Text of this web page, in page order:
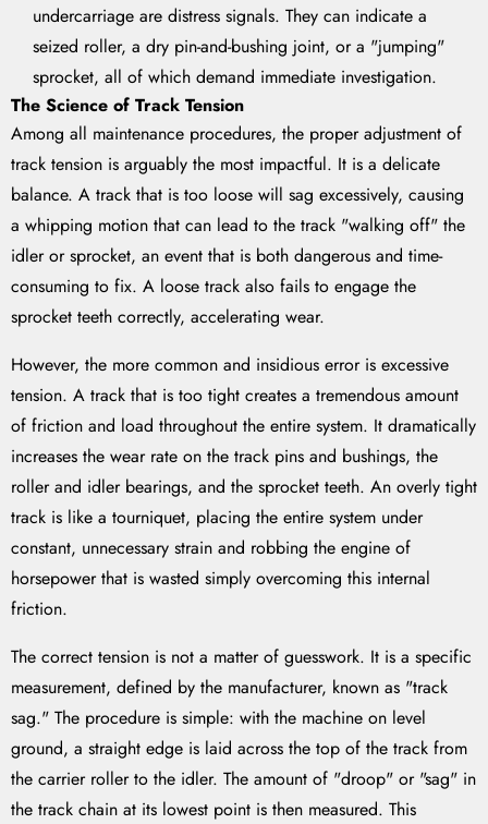
undercarriage are distress signals. They can indicate a
seized roller, a dry pin-and-bushing joint, or a "jumping"
sprocket, all of which demand immediate investigation.
The Science of Track Tension
Among all maintenance procedures, the proper adjustment of
track tension is arguably the most impactful. It is a delicate
balance. A track that is too loose will sag excessively, causing
a whipping motion that can lead to the track "walking off" the
idler or sprocket, an event that is both dangerous and time-
consuming to fix. A loose track also fails to engage the
sprocket teeth correctly, accelerating wear.
However, the more common and insidious error is excessive
tension. A track that is too tight creates a tremendous amount
of friction and load throughout the entire system. It dramatically
increases the wear rate on the track pins and bushings, the
roller and idler bearings, and the sprocket teeth. An overly tight
track is like a tourniquet, placing the entire system under
constant, unnecessary strain and robbing the engine of
horsepower that is wasted simply overcoming this internal
friction.
The correct tension is not a matter of guesswork. It is a specific
measurement, defined by the manufacturer, known as "track
sag." The procedure is simple: with the machine on level
ground, a straight edge is laid across the top of the track from
the carrier roller to the idler. The amount of "droop" or "sag" in
the track chain at its lowest point is then measured. This